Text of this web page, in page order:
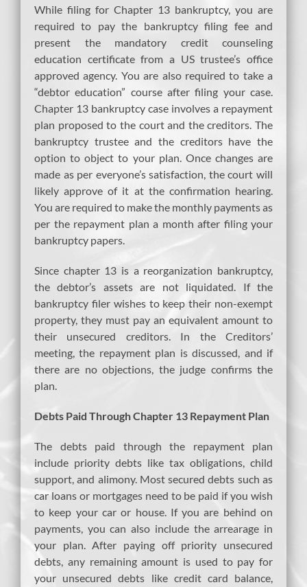
While filing for Chapter 13 bankruptcy, you are
required to pay the bankruptcy filing fee and
present the mandatory credit counseling
education certificate from a US trustee’s office
approved agency. You are also required to take a
“debtor education” course after filing your case.
Chapter 13 bankruptcy case involves a repayment
plan proposed to the court and the creditors. The
bankruptcy trustee and the creditors have the
option to object to your plan. Once changes are
made as per everyone’s satisfaction, the court will
likely approve of it at the confirmation hearing.
You are required to make the monthly payments as
per the repayment plan a month after filing your
bankruptcy papers.
Since chapter 13 is a reorganization bankruptcy,
the debtor’s assets are not liquidated. If the
bankruptcy filer wishes to keep their non-exempt
property, they must pay an equivalent amount to
their unsecured creditors. In the Creditors’
meeting, the repayment plan is discussed, and if
there are no objections, the judge confirms the
plan.
Debts Paid Through Chapter 13 Repayment Plan
The debts paid through the repayment plan
include priority debts like tax obligations, child
support, and alimony. Most secured debts such as
car loans or mortgages need to be paid if you wish
to keep your car or house. If you are behind on
payments, you can also include the arrearage in
your plan. After paying off priority unsecured
debts, any remaining amount is used to pay for
your unsecured debts like credit card balance,